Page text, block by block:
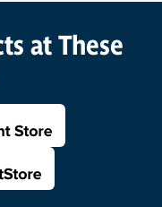
at These